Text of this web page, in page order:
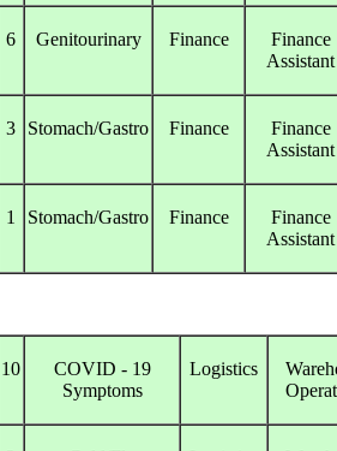
6 Genitourinary Finance
Finance
Assistant
3 Stomach/Gastro Finance
Finance
Assistant
1 Stomach/Gastro Finance
Finance
Assistant
10
COVID - 19
Symptoms
Logistics